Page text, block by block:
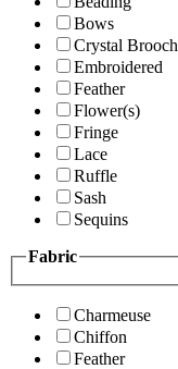
Bows
Crystal Brooch
Embroidered
Feather
Flower(s)
Fringe
Lace
Ruffle
Sash
Sequins
Fabric
Charmeuse
Chiffon
Feather